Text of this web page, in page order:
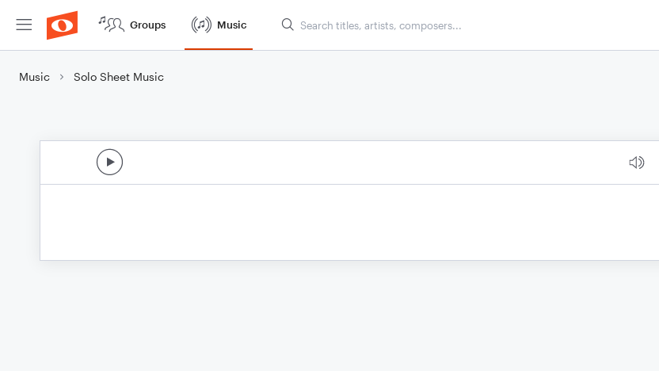
Groups Music
Music Solo Sheet Music